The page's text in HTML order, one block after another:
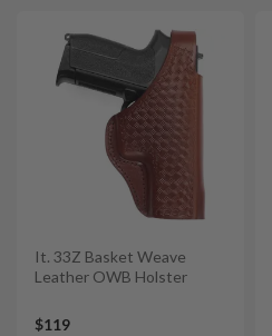
It. 33Z Basket Weave
Leather OWB Holster
$119